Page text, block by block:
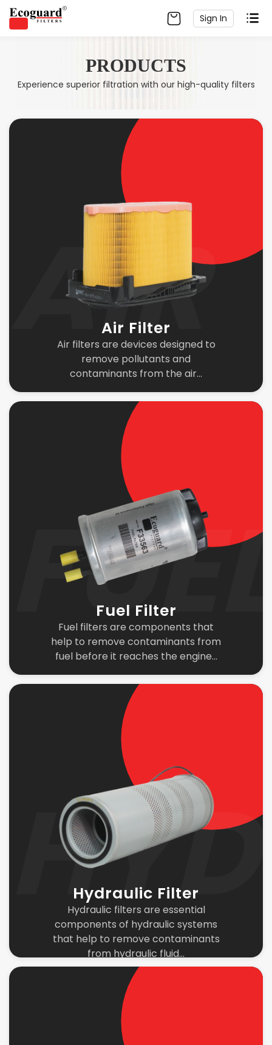
Sign In
PRODUCTS
Experience superior filtration with our high-quality filters
Air Filter
Air filters are devices designed to
remove pollutants and
contaminants from the air...
Fuel Filter
Fuel filters are components that
help to remove contaminants from
fuel before it reaches the engine...
Hydraulic Filter
Hydraulic filters are essential
components of hydraulic systems
that help to remove contaminants
from hydraulic fluid...